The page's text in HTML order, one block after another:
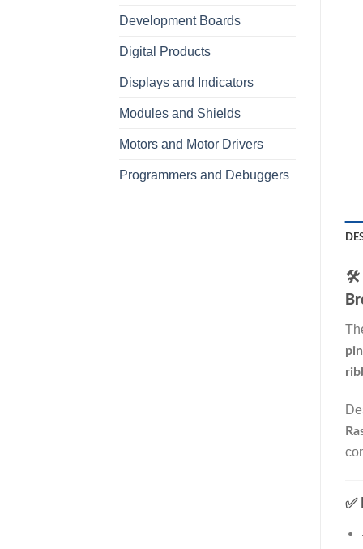
Development Boards
Digital Products
Displays and Indicators
Modules and Shields
Motors and Motor Drivers
Programmers and Debuggers
🛠️
✅